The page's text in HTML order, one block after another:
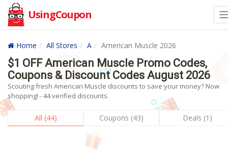
UsingCoupon
Home All Stores A American Muscle 2026
$1 OFF American Muscle Promo Codes,
Coupons & Discount Codes August 2026
Scouting fresh American Muscle discounts to save your money? Now
shopping! - 44 verified discounts.
All (44) Coupons (43) Deals (1)